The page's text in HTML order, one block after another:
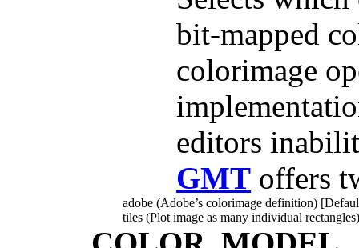
bit-mapped
colorimage
editors
GMT offers
adobe (Adobe’s colorimage definition)
tiles (Plot image as many individual